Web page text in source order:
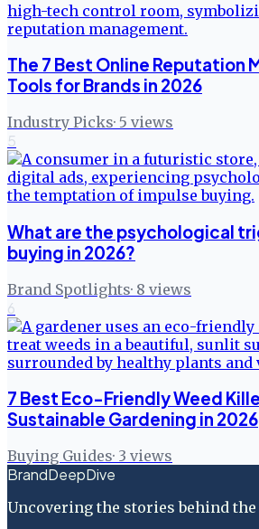
The 7 Best Online Reputation
Tools for Brands in 2026
Industry Picks· 5 views
5
What are the psychological
buying in 2026?
Brand Spotlights· 8 views
6
7 Best Eco-Friendly Weed
Sustainable Gardening in 2026
Buying Guides· 3 views
BrandDeepDive
Uncovering the stories behind the